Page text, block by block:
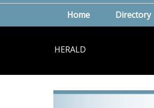
Home Directory
HERALD